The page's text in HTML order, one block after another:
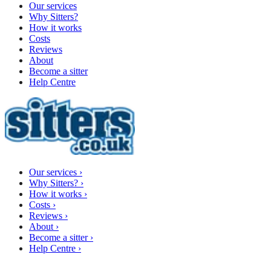
Our services
Why Sitters?
How it works
Costs
Reviews
About
Become a sitter
Help Centre
Our services ›
Why Sitters? ›
How it works ›
Costs ›
Reviews ›
About ›
Become a sitter ›
Help Centre ›